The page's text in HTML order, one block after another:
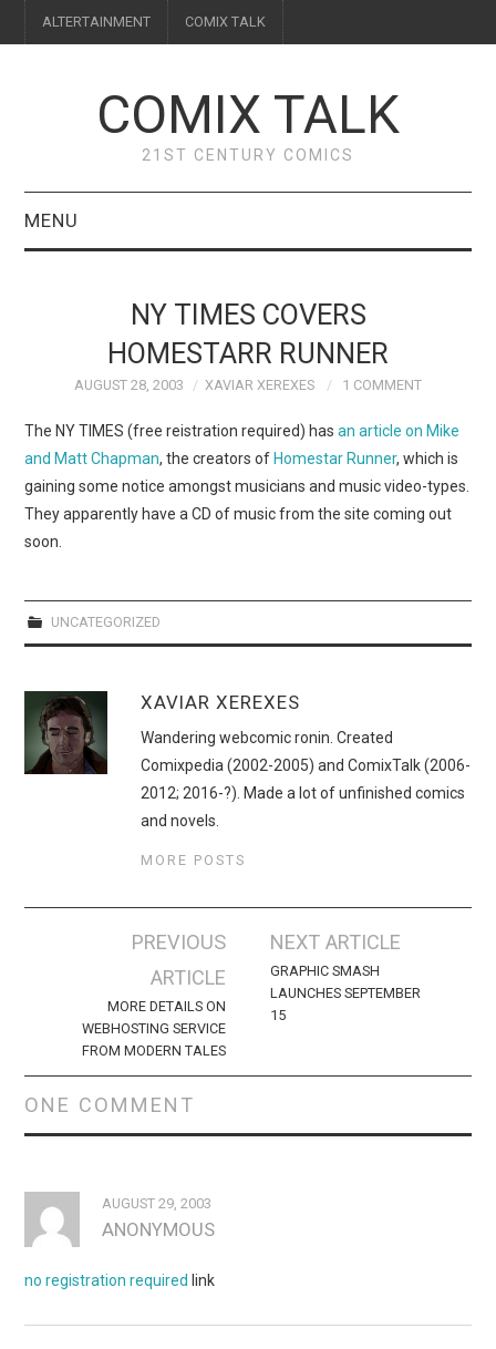
ALTERTAINMENT COMIX TALK
COMIX TALK
21ST CENTURY COMICS
MENU
FEATURES
INTERVIEWS
WEBCOMICS
NY TIMES COVERS
HOMESTARR RUNNER
AUGUST 28, 2003 XAVIAR XEREXES 1 COMMENT
The NY TIMES (free reistration required) hasan article on Mike
and Matt Chapman, the creators ofHomestar Runner, which is
gaining some notice amongst musicians and music video-types.
They apparently have a CD of music from the site coming out
soon.
UNCATEGORIZED
XAVIAR XEREXES
Wandering webcomic ronin. Created
Comixpedia (2002-2005) and ComixTalk (2006-
2012; 2016-?). Made a lot of unfinished comics
and novels.
MORE POSTS
navigation
PREVIOUS
ARTICLE
MORE DETAILS ON
WEBHOSTING SERVICE
FROM MODERN TALES
NEXT ARTICLE
GRAPHIC SMASH
LAUNCHES SEPTEMBER
15
ONE COMMENT
AUGUST 29, 2003
ANONYMOUS
no registration required link